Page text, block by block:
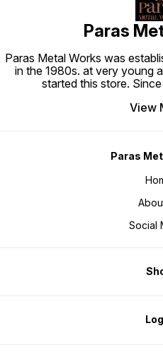
Paras
Paras Metal Works was
in the 1980s. at very young
started this store.
View
Paras
Social